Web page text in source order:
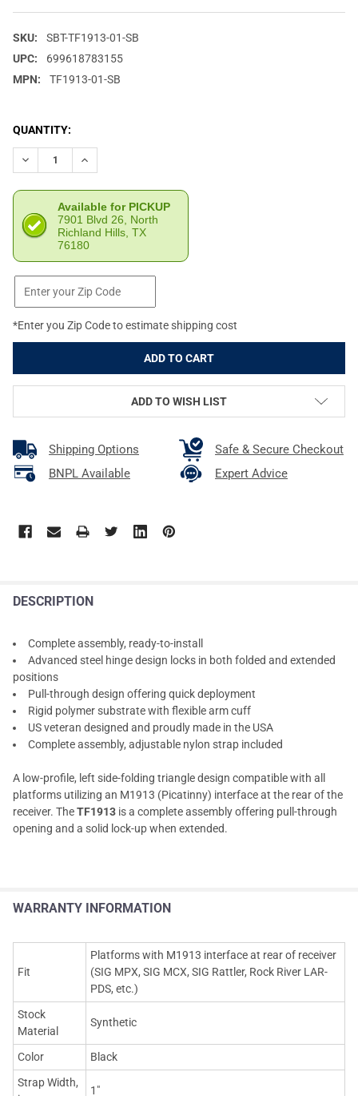
SKU:
SBT-TF1913-01-SB
UPC:
699618783155
MPN:
TF1913-01-SB
CURRENT
STOCK:
QUANTITY:
DECREASE QUANTITY OF SB TACTICAL TF1913 BLACK
INCREASE QUANTITY OF SB TACTICAL TF1913
Available for PICKUP
7901 Blvd 26, North
Richland Hills, TX
76180
*Enter you Zip Code to estimate shipping cost
ADD TO WISH LIST
Shipping Options
Safe & Secure Checkout
BNPL Available
Expert Advice
DESCRIPTION
Complete assembly, ready-to-install
Advanced steel hinge design locks in both folded and extended
positions
Pull-through design offering quick deployment
Rigid polymer substrate with flexible arm cuff
US veteran designed and proudly made in the USA
Complete assembly, adjustable nylon strap included
A low-profile, left side-folding triangle design compatible with all
platforms utilizing an M1913 (Picatinny) interface at the rear of the
receiver. TheTF1913 is a complete assembly offering pull-through
opening and a solid lock-up when extended.
WARRANTY INFORMATION
Fit
Platforms with M1913 interface at rear of receiver
(SIG MPX, SIG MCX, SIG Rattler, Rock River LAR-
PDS, etc.)
Stock
Material
Synthetic
Color
Black
Strap Width,
1"